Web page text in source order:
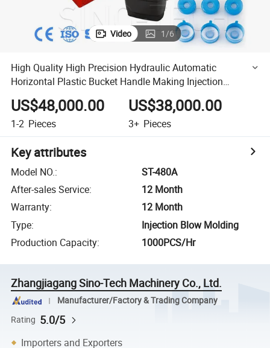
Video 1/6
High Quality High Precision Hydraulic Automatic
Horizontal Plastic Bucket Handle Making Injection
Molding Machine
US$48,000.00
1-2 Pieces
US$38,000.00
3+ Pieces
Key attributes
Model NO.:
ST-480A
After-sales Service:
12 Month
Warranty:
12 Month
Type:
Injection Blow Molding
Production Capacity: 1000PCS/Hr
Zhangjiagang Sino-Tech Machinery Co., Ltd.
Manufacturer/Factory & Trading Company
Rating 5.0/5
Importers and Exporters